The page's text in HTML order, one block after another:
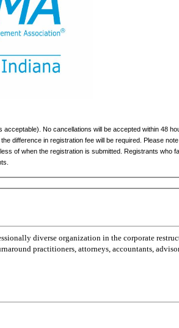
No cancellations will be accepted within 48
difference in registration fee will be required. Please
of when the registration is submitted. Registrants
diverse organization in the corporate
practitioners, attorneys, accountants,